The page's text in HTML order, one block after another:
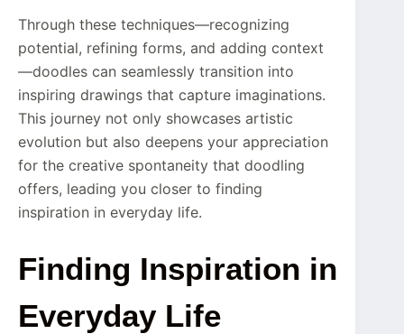
Through these techniques—recognizing
potential, refining forms, and adding context
—doodles can seamlessly transition into
inspiring drawings that capture imaginations.
This journey not only showcases artistic
evolution but also deepens your appreciation
for the creative spontaneity that doodling
offers, leading you closer to finding
inspiration in everyday life.
Finding Inspiration in
Everyday Life